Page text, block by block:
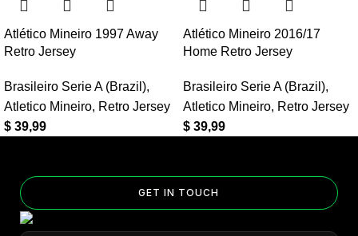
Can I add custom patches to the Gremio 2001 Home Retro
Jersey?
Yes — you can add competition and World Cup patches to your
jersey. Select the number of patches on the product page and
follow the patch-selection steps.See patch details >
Atlético Mineiro 1997 Away
Retro Jersey
Brasileiro Serie A (Brazil),
Atletico Mineiro, Retro Jersey
$ 39,99
Atlético Mineiro 2016/17
Home Retro Jersey
Brasileiro Serie A (Brazil),
Atletico Mineiro, Retro Jersey
$ 39,99
GET IN TOUCH